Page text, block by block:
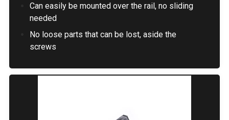
Can easily be mounted over the rail, no sliding
needed
No loose parts that can be lost, aside the
screws